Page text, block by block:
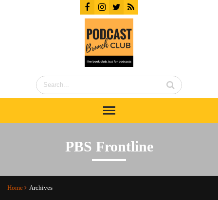
PBS Frontline
Home Archives